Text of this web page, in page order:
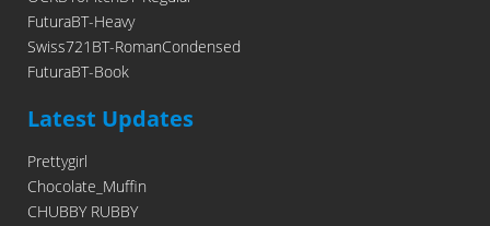
FuturaBT-Heavy
Swiss721BT-RomanCondensed
FuturaBT-Book
Latest Updates
Prettygirl
Chocolate_Muffin
CHUBBY RUBBY